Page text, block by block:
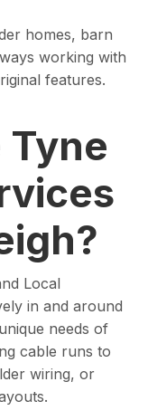
homes, barn
working with
features.
Tyne
Local
in and around
needs of
cable runs to
wiring, or